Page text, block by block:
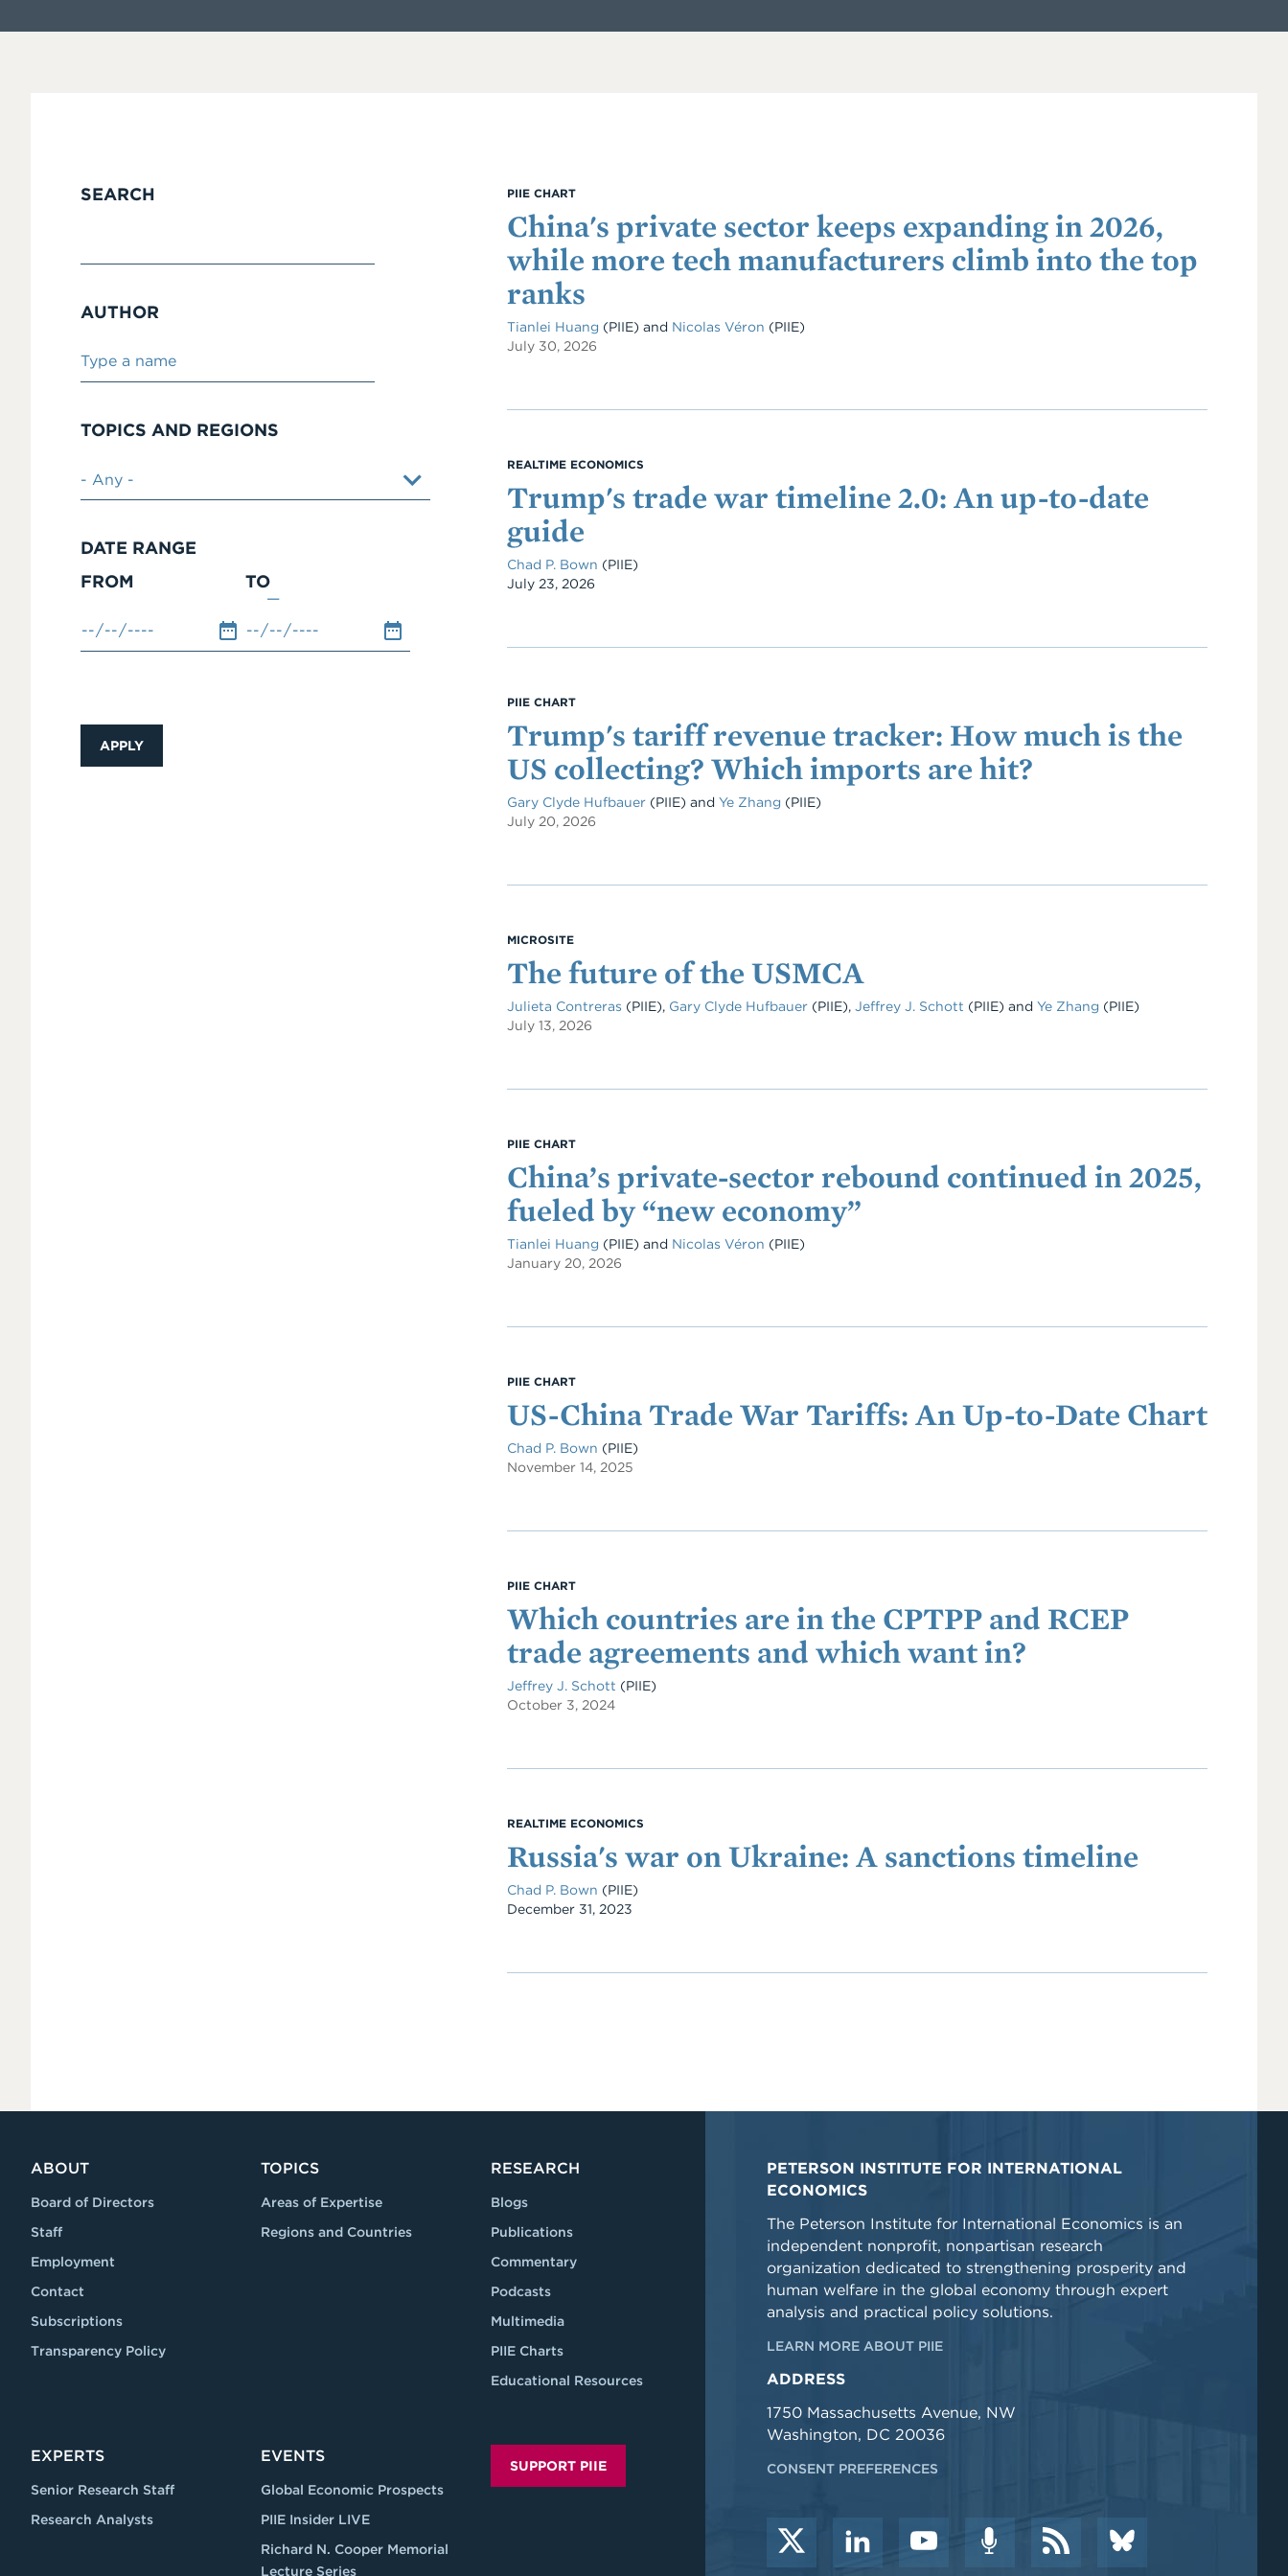
SEARCH
AUTHOR
TOPICS AND REGIONS
DATE RANGE
FROM
TO
PIIE CHART
China's private sector keeps expanding in 2026,
while more tech manufacturers climb into the top
ranks
Tianlei Huang (PIIE) and Nicolas Véron (PIIE)
July 30, 2026
REALTIME ECONOMICS
Trump's trade war timeline 2.0: An up-to-date
guide
Chad P. Bown (PIIE)
Date
July 23, 2026
PIIE CHART
Trump's tariff revenue tracker: How much is the
US collecting? Which imports are hit?
Gary Clyde Hufbauer (PIIE) and Ye Zhang (PIIE)
July 20, 2026
MICROSITE
The future of the USMCA
Julieta Contreras (PIIE), Gary Clyde Hufbauer (PIIE), Jeffrey J. Schott (PIIE) and Ye Zhang (PIIE)
July 13, 2026
PIIE CHART
China’s private-sector rebound continued in 2025,
fueled by “new economy”
Tianlei Huang (PIIE) and Nicolas Véron (PIIE)
January 20, 2026
PIIE CHART
US-China Trade War Tariffs: An Up-to-Date Chart
Chad P. Bown (PIIE)
November 14, 2025
PIIE CHART
Which countries are in the CPTPP and RCEP
trade agreements and which want in?
Jeffrey J. Schott (PIIE)
October 3, 2024
REALTIME ECONOMICS
Russia's war on Ukraine: A sanctions timeline
Chad P. Bown (PIIE)
Date
December 31, 2023
ABOUT
Board of Directors
Staff
Employment
Contact
Subscriptions
Transparency Policy
TOPICS
Areas of Expertise
Regions and Countries
RESEARCH
Blogs
Publications
Commentary
Podcasts
Multimedia
PIIE Charts
Educational Resources
EXPERTS
Senior Research Staff
Research Analysts
EVENTS
Global Economic Prospects
PIIE Insider LIVE
Richard N. Cooper Memorial
Lecture Series
SUPPORT PIIE
PETERSON INSTITUTE FOR INTERNATIONAL
ECONOMICS
The Peterson Institute for International Economics is an
independent nonprofit, nonpartisan research
organization dedicated to strengthening prosperity and
human welfare in the global economy through expert
analysis and practical policy solutions.
LEARN MORE ABOUT PIIE
ADDRESS
1750 Massachusetts Avenue, NW
Washington, DC 20036
CONSENT PREFERENCES